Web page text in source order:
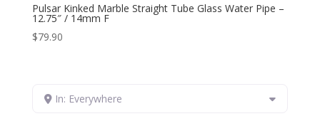
Pulsar Kinked Marble Straight Tube Glass Water Pipe –
12.75″ / 14mm F
$79.90
In: Everywhere